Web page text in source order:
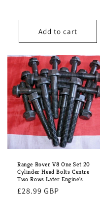
Add to cart
Range Rover V8 One Set 20
Cylinder Head Bolts Centre
Two Rows Later Engine's
Regular
£28.99 GBP